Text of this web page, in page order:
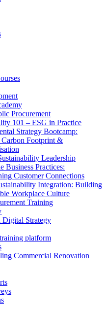
Procurement
101 – ESG in Practice
Strategy Bootcamp:
Carbon Footprint &
Leadership
Business Practices:
Customer Connections
Integration: Building
Workplace Culture
Training
Digital Strategy
platform
Commercial Renovation